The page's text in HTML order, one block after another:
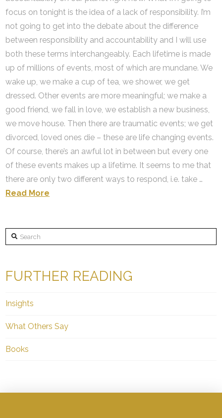
focus on tonight is the idea of a lack of responsibility. I’m
not going to get into the debate about the difference
between responsibility and accountability and I will use
both these terms interchangeably. Each lifetime is made
up of millions of events, most of which are mundane. We
wake up, we make a cup of tea, we shower, we get
dressed. Other events are more meaningful; we make a
good friend, we fall in love, we establish a new business,
we move house. Then there are traumatic events; we get
divorced, loved ones die – these are life changing events.
Of course, there’s an awful lot in between but every one
of these events makes up a lifetime. It seems to me that
there are only two different ways to respond, i.e. take …
Read More
Search
FURTHER READING
Insights
What Others Say
Books